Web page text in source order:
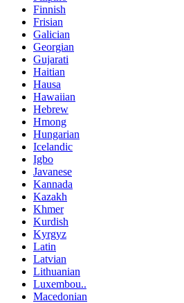
Finnish
Frisian
Galician
Georgian
Gujarati
Haitian
Hausa
Hawaiian
Hebrew
Hmong
Hungarian
Icelandic
Igbo
Javanese
Kannada
Kazakh
Khmer
Kurdish
Kyrgyz
Latin
Latvian
Lithuanian
Luxembou..
Macedonian